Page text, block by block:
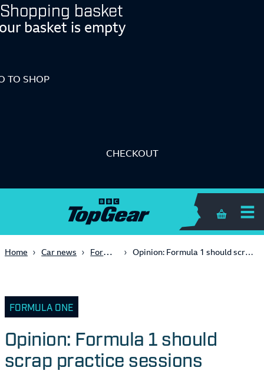
Shopping basket
basket is empty
TO SHOP
CHECKOUT
Shopping
Home Car news Formula One Opinion: Formula 1 should scrap practice sessions
FORMULA ONE
Opinion: Formula 1 should
scrap practice sessions